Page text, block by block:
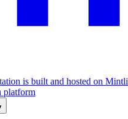
is built and hosted on
platform